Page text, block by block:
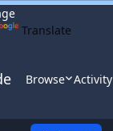
Translate
Browse Activity